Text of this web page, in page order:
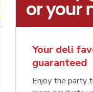
Your deli
guaranteed
Enjoy the party